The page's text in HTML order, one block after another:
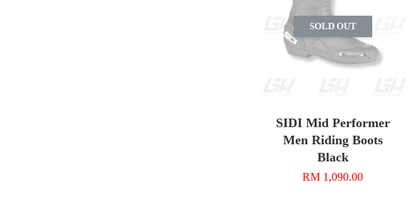
SOLD OUT
SIDI Mid Performer
Men Riding Boots
Black
RM 1,090.00